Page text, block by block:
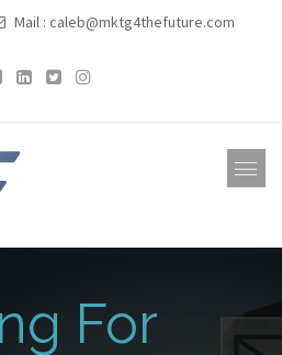
Mail : caleb@mktg4thefuture.com
For